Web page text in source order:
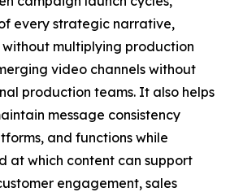
every strategic narrative,
multiplying production
video channels without
production teams. It also helps
message consistency
and functions while
at which content can support
engagement, sales